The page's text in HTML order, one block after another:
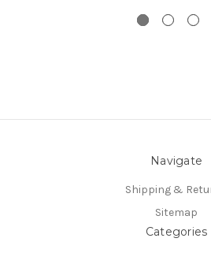
Navigate
Shipping &
Sitemap
Categories